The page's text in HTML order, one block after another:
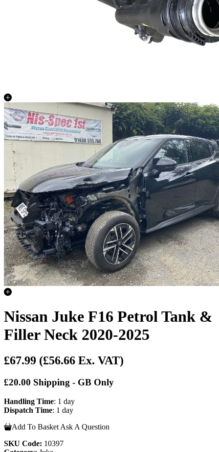
Nissan Juke F16 Petrol Tank &
Filler Neck 2020-2025
£67.99 (£56.66 Ex. VAT)
£20.00 Shipping - GB Only
Handling Time: 1 day
Dispatch Time: 1 day
Add To Basket Ask A Question
SKU Code: 10397